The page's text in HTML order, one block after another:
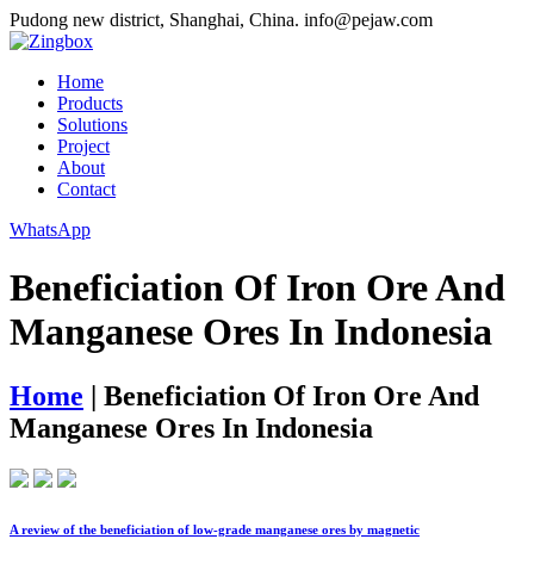
Pudong new district, Shanghai, China. info@pejaw.com
Home
Products
Solutions
Project
About
Contact
WhatsApp
Beneficiation Of Iron Ore And
Manganese Ores In Indonesia
Home | Beneficiation Of Iron Ore And
Manganese Ores In Indonesia
A review of the beneficiation of low-grade manganese ores by magnetic